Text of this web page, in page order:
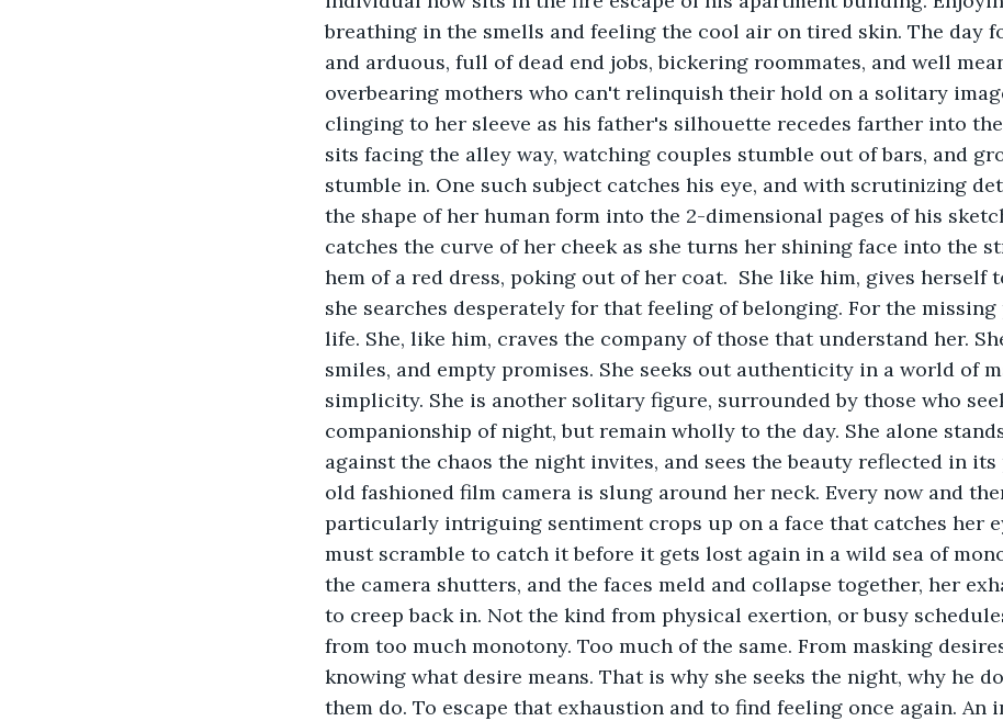
breathing in the smells and feeling the cool air on tired skin. The day
and arduous, full of dead end jobs, bickering roommates, and well
overbearing mothers who can't relinquish their hold on a solitary
clinging to her sleeve as his father's silhouette recedes farther into
sits facing the alley way, watching couples stumble out of bars, and
stumble in. One such subject catches his eye, and with scrutinizing
the shape of her human form into the 2-dimensional pages of his
catches the curve of her cheek as she turns her shining face into the
hem of a red dress, poking out of her coat.  She like him, gives herself
she searches desperately for that feeling of belonging. For the
life. She, like him, craves the company of those that understand her.
smiles, and empty promises. She seeks out authenticity in a world of
simplicity. She is another solitary figure, surrounded by those who
companionship of night, but remain wholly to the day. She alone
against the chaos the night invites, and sees the beauty reflected in
old fashioned film camera is slung around her neck. Every now and
particularly intriguing sentiment crops up on a face that catches her
must scramble to catch it before it gets lost again in a wild sea of
the camera shutters, and the faces meld and collapse together, her
to creep back in. Not the kind from physical exertion, or busy
from too much monotony. Too much of the same. From masking
knowing what desire means. That is why she seeks the night, why he
them do. To escape that exhaustion and to find feeling once again. An